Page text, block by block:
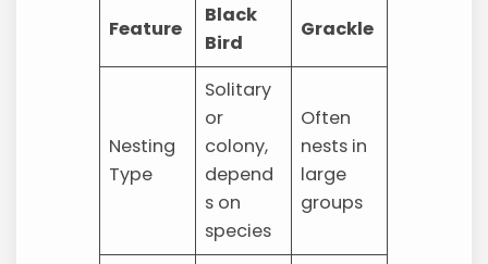
Feature
Black
Bird
Grackle
Nesting
Type
Solitary
or
colony,
depend
s on
species
Often
nests in
large
groups